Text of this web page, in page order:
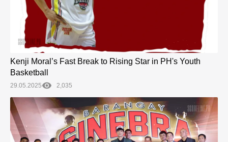
Kenji Moral’s Fast Break to Rising Star in PH's Youth
Basketball
29.05.2025 2,035